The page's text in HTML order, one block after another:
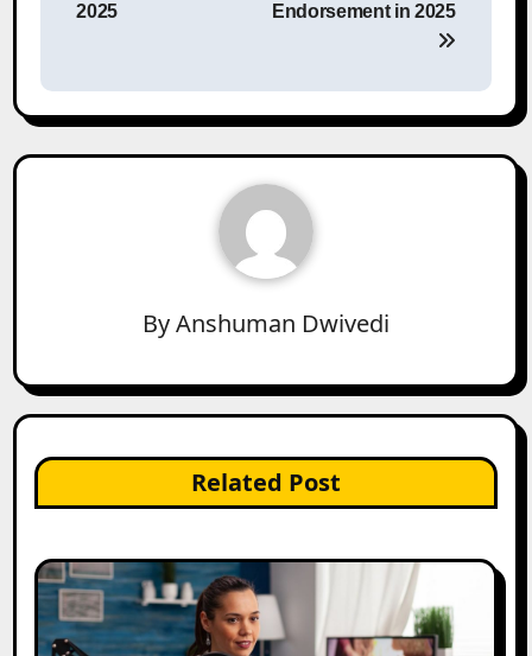
2025 Endorsement in 2025
ByAnshuman Dwivedi
Related Post